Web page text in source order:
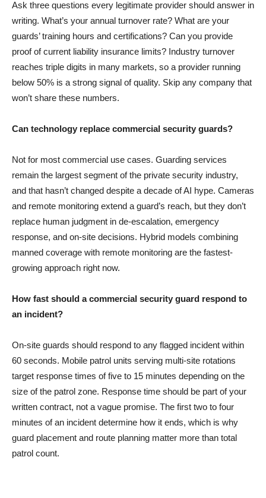
Ask three questions every legitimate provider should answer in
writing. What’s your annual turnover rate? What are your
guards’ training hours and certifications? Can you provide
proof of current liability insurance limits? Industry turnover
reaches triple digits in many markets, so a provider running
below 50% is a strong signal of quality. Skip any company that
won’t share these numbers.
Can technology replace commercial security guards?
Not for most commercial use cases. Guarding services
remain the largest segment of the private security industry,
and that hasn’t changed despite a decade of AI hype. Cameras
and remote monitoring extend a guard’s reach, but they don’t
replace human judgment in de-escalation, emergency
response, and on-site decisions. Hybrid models combining
manned coverage with remote monitoring are the fastest-
growing approach right now.
How fast should a commercial security guard respond to
an incident?
On-site guards should respond to any flagged incident within
60 seconds. Mobile patrol units serving multi-site rotations
target response times of five to 15 minutes depending on the
size of the patrol zone. Response time should be part of your
written contract, not a vague promise. The first two to four
minutes of an incident determine how it ends, which is why
guard placement and route planning matter more than total
patrol count.